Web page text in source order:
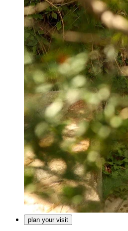
plan your visit